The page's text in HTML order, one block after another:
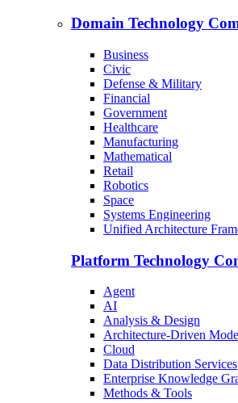
Domain Technology
Business
Civic
Defense & Military
Financial
Government
Healthcare
Manufacturing
Mathematical
Retail
Robotics
Space
Systems Engineering
Unified Architecture
Platform Technology
Agent
AI
Analysis & Design
Architecture-Driven
Cloud
Data Distribution Services
Enterprise Knowledge
Methods & Tools